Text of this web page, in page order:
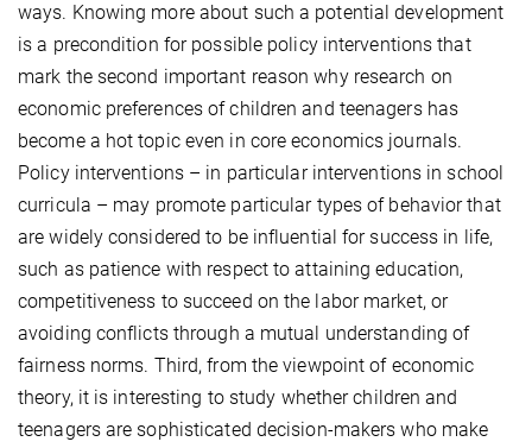
ways. Knowing more about such a potential development
is a precondition for possible policy interventions that
mark the second important reason why research on
economic preferences of children and teenagers has
become a hot topic even in core economics journals.
Policy interventions – in particular interventions in school
curricula – may promote particular types of behavior that
are widely considered to be influential for success in life,
such as patience with respect to attaining education,
competitiveness to succeed on the labor market, or
avoiding conflicts through a mutual understanding of
fairness norms. Third, from the viewpoint of economic
theory, it is interesting to study whether children and
teenagers are sophisticated decision-makers who make